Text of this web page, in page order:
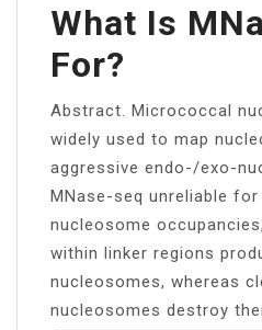
What Is
For?
Abstract. Micrococcal
widely used to map
aggressive endo-/exo-
MNase-seq unreliable
nucleosome
within linker regions
nucleosomes, whereas
nucleosomes destroy